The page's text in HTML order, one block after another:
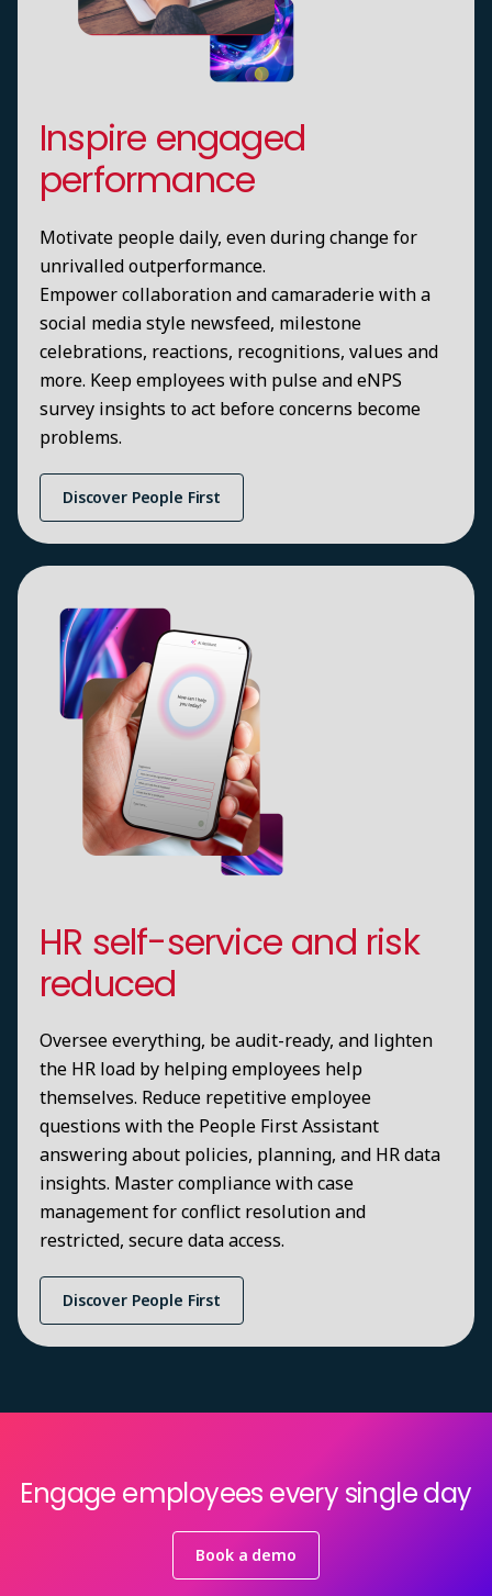
Inspire engaged
performance
Motivate people daily, even during change for
unrivalled outperformance.
Empower collaboration and camaraderie with a
social media style newsfeed, milestone
celebrations, reactions, recognitions, values and
more. Keep employees with pulse and eNPS
survey insights to act before concerns become
problems.
Discover People First
HR self-service and risk
reduced
Oversee everything, be audit-ready, and lighten
the HR load by helping employees help
themselves. Reduce repetitive employee
questions with the People First Assistant
answering about policies, planning, and HR data
insights. Master compliance with case
management for conflict resolution and
restricted, secure data access.
Discover People First
Engage employees every single day
Book a demo